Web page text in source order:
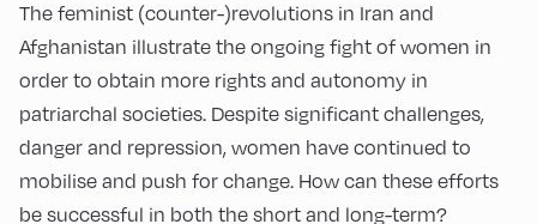
The feminist (counter-)revolutions in Iran and
Afghanistan illustrate the ongoing fight of women in
order to obtain more rights and autonomy in
patriarchal societies. Despite significant challenges,
danger and repression, women have continued to
mobilise and push for change. How can these efforts
be successful in both the short and long-term?